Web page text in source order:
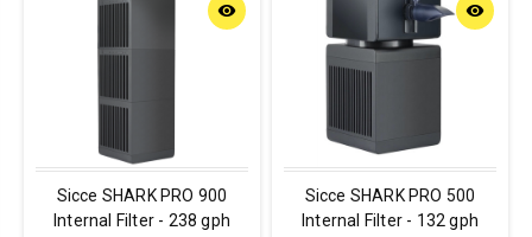
remove_red_eye
Sicce SHARK PRO 900
Internal Filter - 238 gph
remove_red_eye
Sicce SHARK PRO 500
Internal Filter - 132 gph